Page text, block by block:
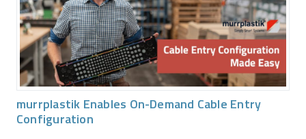
murrplastik Enables On-Demand Cable Entry
Configuration